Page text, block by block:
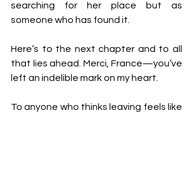
searching for her place but as
someone who has found it.
Here’s to the next chapter and to all
that lies ahead. Merci, France—you’ve
left an indelible mark on my heart.
To anyone who thinks leaving feels like